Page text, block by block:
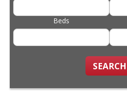
Beds
SEARCH